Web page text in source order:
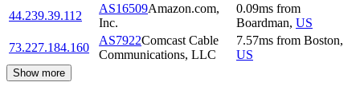
44.239.39.112
AS16509Amazon.com,
Inc.
0.09ms from
Boardman, US
73.227.184.160
AS7922Comcast Cable
Communications, LLC
7.57ms from Boston,
US
Show more